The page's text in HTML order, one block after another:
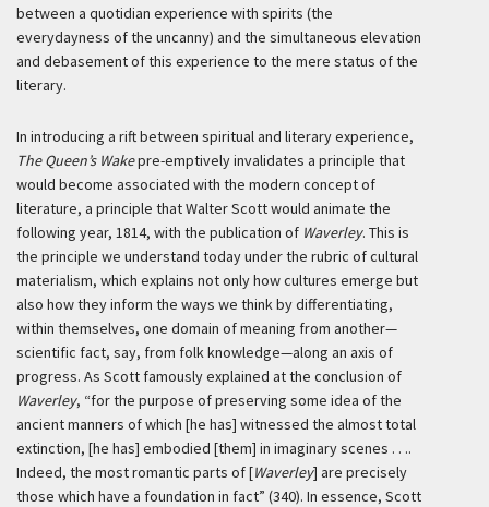
between a quotidian experience with spirits (the
everydayness of the uncanny) and the simultaneous elevation
and debasement of this experience to the mere status of the
literary.
In introducing a rift between spiritual and literary experience,
The Queen’s Wakepre-emptively invalidates a principle that
would become associated with the modern concept of
literature, a principle that Walter Scott would animate the
following year, 1814, with the publication of Waverley. This is
the principle we understand today under the rubric of cultural
materialism, which explains not only how cultures emerge but
also how they inform the ways we think by differentiating,
within themselves, one domain of meaning from another—
scientific fact, say, from folk knowledge—along an axis of
progress. As Scott famously explained at the conclusion of
Waverley, “for the purpose of preserving some idea of the
ancient manners of which [he has] witnessed the almost total
extinction, [he has] embodied [them] in imaginary scenes . . ..
Indeed, the most romantic parts of [Waverley] are precisely
those which have a foundation in fact” (340). In essence, Scott